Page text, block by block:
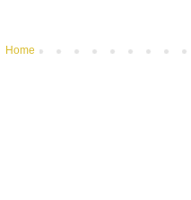
Home